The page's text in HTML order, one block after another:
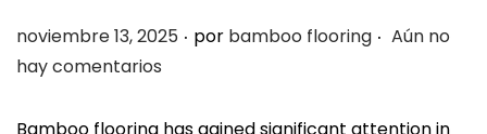
P
u
l
noviembre 13, 2025 . por bamboo flooring . Aún no
hay comentarios